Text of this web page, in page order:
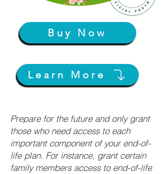
Buy Now
Learn More
Prepare for the future and only grant
those who need access to each
important component of your end-of-
life plan. For instance, grant certain
family members access to end-of-life